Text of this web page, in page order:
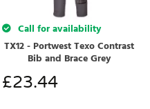
Call for availability
TX12 - Portwest Texo Contrast
Bib and Brace Grey
£23.44